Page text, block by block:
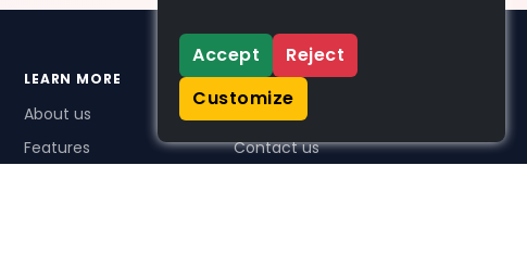
LEARN MORE
About us
Features
SUPPORT
Contact us
Accept
Reject
Customize